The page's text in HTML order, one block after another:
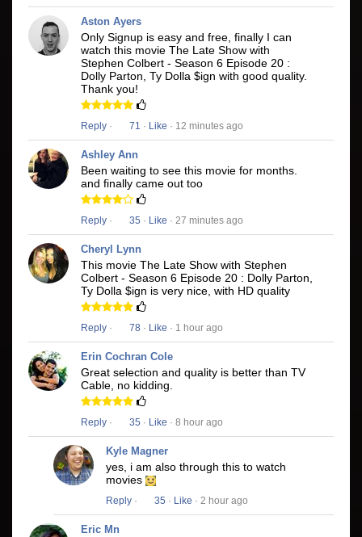
Aston Ayers
Only Signup is easy and free, finally I can
watch this movie The Late Show with
Stephen Colbert - Season 6 Episode 20 :
Dolly Parton, Ty Dolla $ign with good quality.
Thank you!
Reply · 71 · Like · 12 minutes ago
Ashley Ann
Been waiting to see this movie for months.
and finally came out too
Reply · 35 · Like · 27 minutes ago
Cheryl Lynn
This movie The Late Show with Stephen
Colbert - Season 6 Episode 20 : Dolly Parton,
Ty Dolla $ign is very nice, with HD quality
Reply · 78 · Like · 1 hour ago
Erin Cochran Cole
Great selection and quality is better than TV
Cable, no kidding.
Reply · 35 · Like · 8 hour ago
Kyle Magner
yes, i am also through this to watch
movies
Reply · 35 · Like · 2 hour ago
Eric Mn